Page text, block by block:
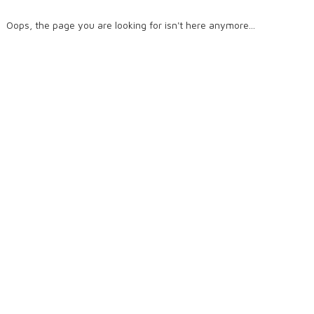
Oops, the page you are looking for isn't here anymore...